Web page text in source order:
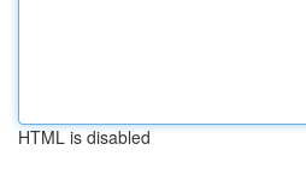
HTML is disabled